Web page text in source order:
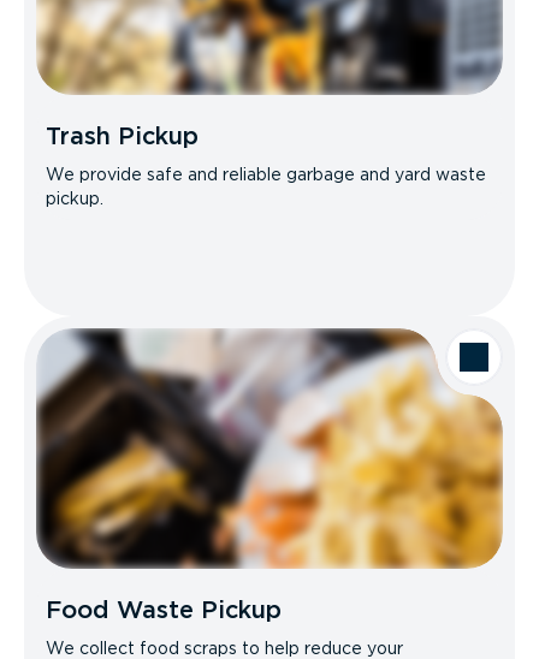
Trash Pickup
We provide safe and reliable garbage and yard waste
pickup.
Food Waste Pickup
We collect food scraps to help reduce your